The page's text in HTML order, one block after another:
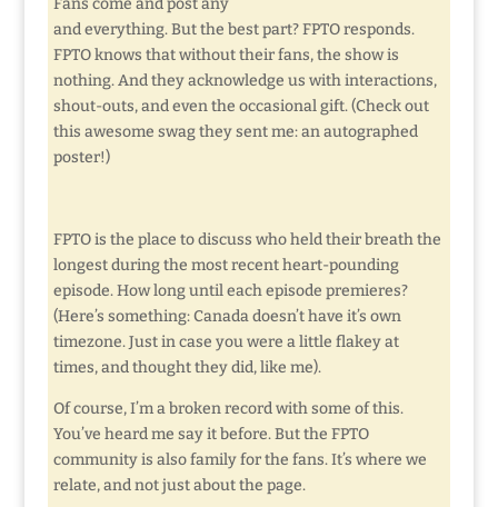
Fans come and post any
and everything. But the best part? FPTO responds.
FPTO knows that without their fans, the show is
nothing. And they acknowledge us with interactions,
shout-outs, and even the occasional gift. (Check out
this awesome swag they sent me: an autographed
poster!)
FPTO is the place to discuss who held their breath the
longest during the most recent heart-pounding
episode. How long until each episode premieres?
(Here’s something: Canada doesn’t have it’s own
timezone. Just in case you were a little flakey at
times, and thought they did, like me).
Of course, I’m a broken record with some of this.
You’ve heard me say it before. But the FPTO
community is also family for the fans. It’s where we
relate, and not just about the page.